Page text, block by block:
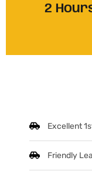
2
Excellent
Friendly